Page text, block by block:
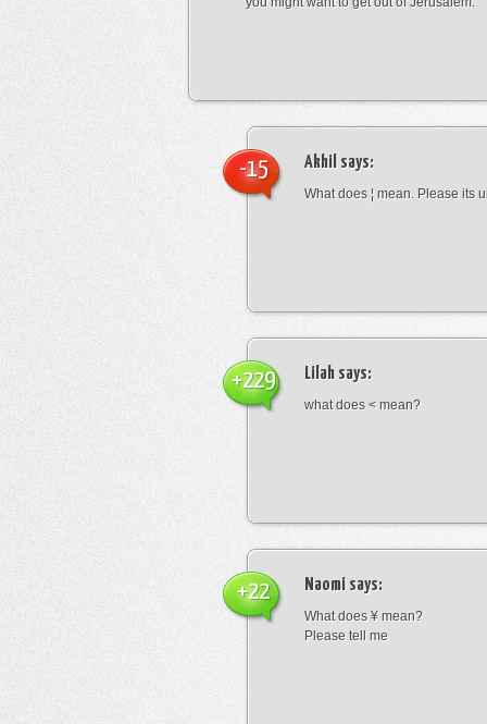
Akhil says:
What does ¦ mean. Please its
-15
Lilah says:
what does < mean?
+229
Naomi says:
What does ¥ mean?
Please tell me
+22